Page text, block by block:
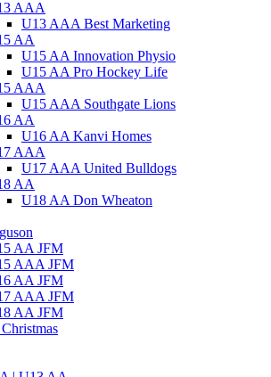
AAA
U13 AAA Best Marketing
AA
U15 AA Innovation Physio
U15 AA Pro Hockey Life
AAA
U15 AAA Southgate Lions
AA
U16 AA Kanvi Homes
AAA
U17 AAA United Bulldogs
AA
U18 AA Don Wheaton
AA JFM
AAA JFM
AA JFM
AAA JFM
AA JFM